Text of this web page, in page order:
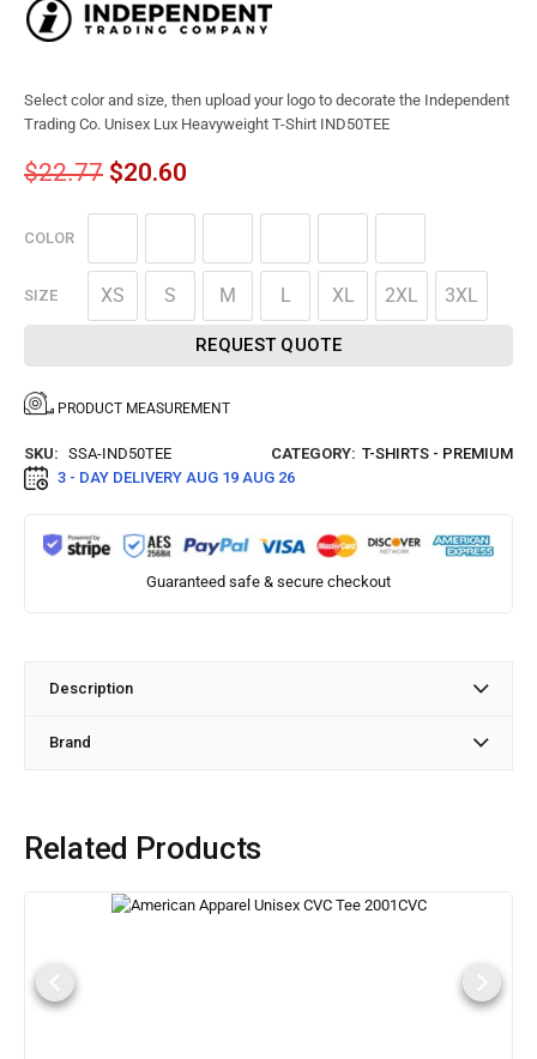
Select color and size, then upload your logo to decorate the Independent
Trading Co. Unisex Lux Heavyweight T-Shirt IND50TEE
$22.77 $20.60
COLOR
SIZE XS S M L XL 2XL 3XL
REQUEST QUOTE
PRODUCT MEASUREMENT
SKU: SSA-IND50TEE CATEGORY: T-SHIRTS - PREMIUM
3 - DAY DELIVERY AUG 19 AUG 26
Guaranteed safe & secure checkout
Description
Brand
Related Products